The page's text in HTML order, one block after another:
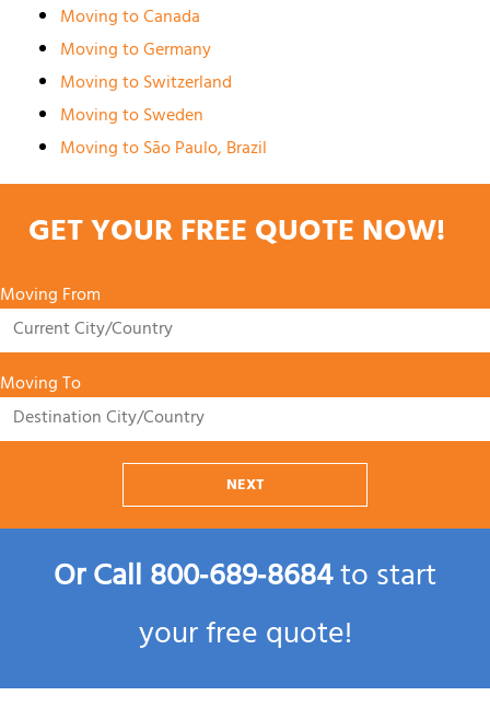
Moving to Canada
Moving to Germany
Moving to Switzerland
Moving to Sweden
Moving to São Paulo, Brazil
GET YOUR FREE QUOTE NOW!
Moving From
Moving To
NEXT
Or Call800‑689‑8684to start
your free quote!